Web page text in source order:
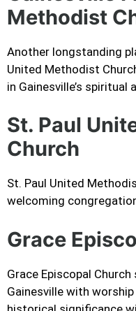
Methodist
Another longstanding
United Methodist
in Gainesville’s
St. Paul
Church
St. Paul United
welcoming
Grace
Grace Episcopal
Gainesville with